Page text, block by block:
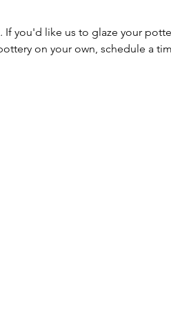
you'd like us to glaze your
on your own, schedule a